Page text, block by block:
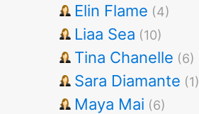
Elin Flame (4)
Liaa Sea (10)
Tina Chanelle (6)
Sara Diamante (1)
Maya Mai (6)